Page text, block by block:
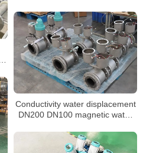
Conductivity water displacement
DN200 DN100 magnetic water